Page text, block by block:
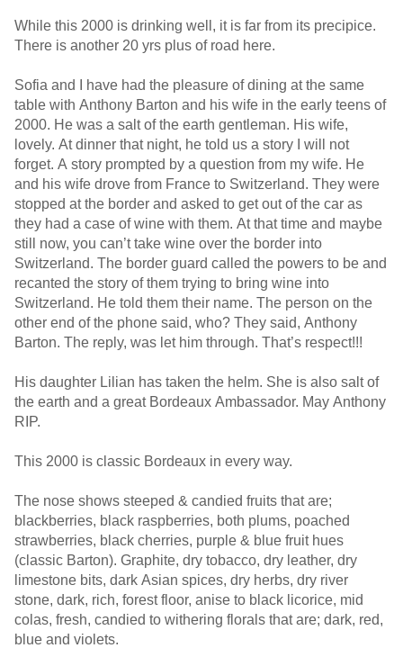
While this 2000 is drinking well, it is far from its precipice.
There is another 20 yrs plus of road here.
Sofia and I have had the pleasure of dining at the same
table with Anthony Barton and his wife in the early teens of
2000. He was a salt of the earth gentleman. His wife,
lovely. At dinner that night, he told us a story I will not
forget. A story prompted by a question from my wife. He
and his wife drove from France to Switzerland. They were
stopped at the border and asked to get out of the car as
they had a case of wine with them. At that time and maybe
still now, you can’t take wine over the border into
Switzerland. The border guard called the powers to be and
recanted the story of them trying to bring wine into
Switzerland. He told them their name. The person on the
other end of the phone said, who? They said, Anthony
Barton. The reply, was let him through. That’s respect!!!
His daughter Lilian has taken the helm. She is also salt of
the earth and a great Bordeaux Ambassador. May Anthony
RIP.
This 2000 is classic Bordeaux in every way.
The nose shows steeped & candied fruits that are;
blackberries, black raspberries, both plums, poached
strawberries, black cherries, purple & blue fruit hues
(classic Barton). Graphite, dry tobacco, dry leather, dry
limestone bits, dark Asian spices, dry herbs, dry river
stone, dark, rich, forest floor, anise to black licorice, mid
colas, fresh, candied to withering florals that are; dark, red,
blue and violets.